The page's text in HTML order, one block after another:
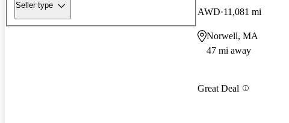
Seller type
AWD 11,081 mi
Norwell, MA
47 mi away
Great Deal